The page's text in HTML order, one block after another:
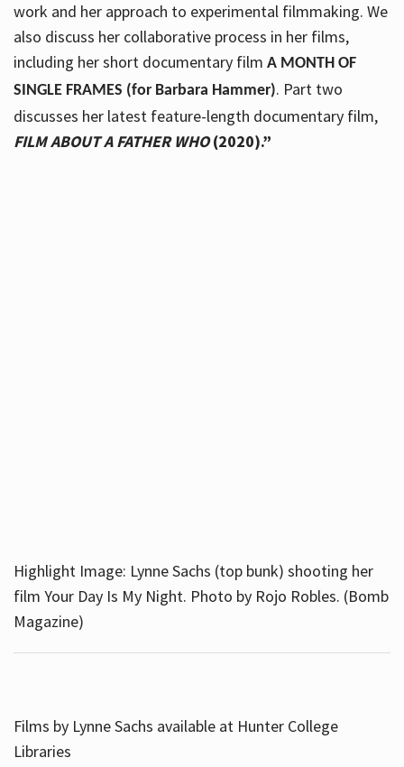
work and her approach to experimental filmmaking. We
also discuss her collaborative process in her films,
including her short documentary film A MONTH OF
SINGLE FRAMES (for Barbara Hammer). Part two
discusses her latest feature-length documentary film,
FILM ABOUT A FATHER WHO(2020).”
Highlight Image: Lynne Sachs (top bunk) shooting her
film Your Day Is My Night. Photo by Rojo Robles. (Bomb
Magazine)
Films by Lynne Sachs available at Hunter College
Libraries